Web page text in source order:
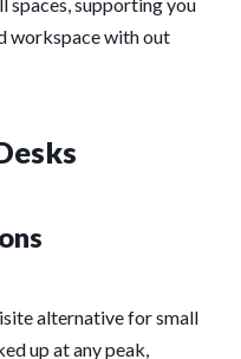
workspace with out
alternative for small
up at any peak,